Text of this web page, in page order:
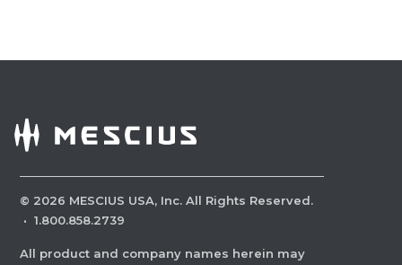
© 2026 MESCIUS USA, Inc. All Rights Reserved.
· 1.800.858.2739
All product and company names herein may